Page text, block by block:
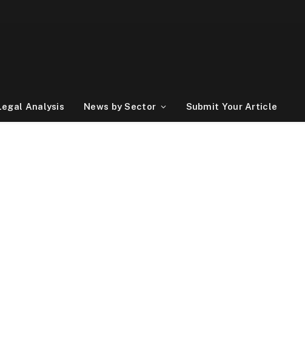
Analysis News by Sector Submit Your Article